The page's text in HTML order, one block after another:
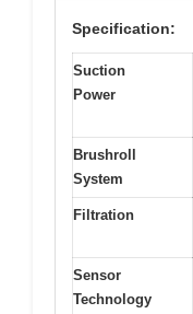
Specification:
Suction
Power
Brushroll
System
Filtration
Sensor
Technology